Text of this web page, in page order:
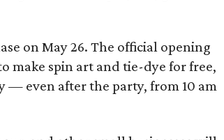
on May 26. The official opening
make spin art and tie-dye for free,
— even after the party, from 10 am